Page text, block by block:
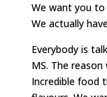
We want you
We actually
Everybody is
MS. The
Incredible food